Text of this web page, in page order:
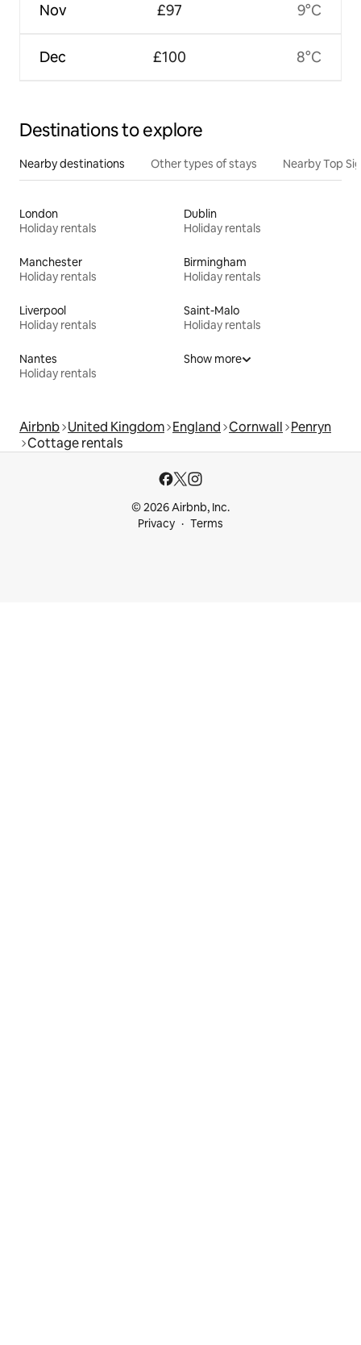
Nov
Dec
£97
£100
9°C
8°C
Destinations to explore
Nearby destinations Other types of stays Nearby Top
London
Holiday rentals
Dublin
Holiday rentals
Manchester
Holiday rentals
Birmingham
Holiday rentals
Liverpool
Holiday rentals
Saint-Malo
Holiday rentals
Nantes
Holiday rentals
Show more
Airbnb United Kingdom England Cornwall Penryn
Cottage rentals
© 2026 Airbnb, Inc.
Privacy
Terms